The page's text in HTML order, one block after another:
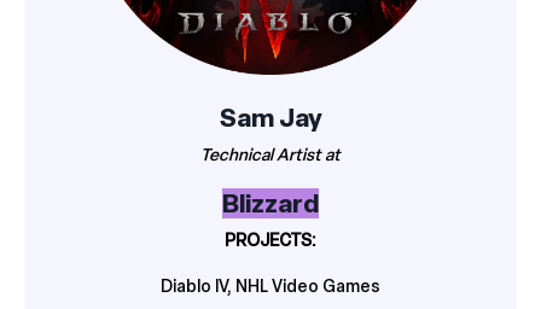
Sam Jay
Technical Artist at
Blizzard
PROJECTS:
Diablo IV, NHL Video Games